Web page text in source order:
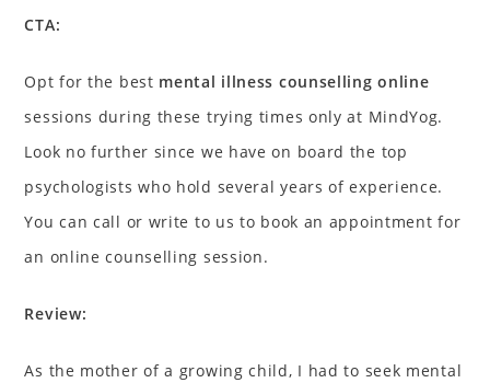
CTA:
Opt for the best mental illness counselling online
sessions during these trying times only at MindYog.
Look no further since we have on board the top
psychologists who hold several years of experience.
You can call or write to us to book an appointment for
an online counselling session.
Review:
As the mother of a growing child, I had to seek mental